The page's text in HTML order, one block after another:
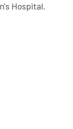
Hospital.